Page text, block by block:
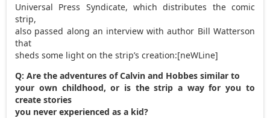
Universal Press Syndicate, which distributes the comic
strip,
also passed along an interview with author Bill Watterson
that
sheds some light on the strip’s creation:[neWLine]
Q: Are the adventures of Calvin and Hobbes similar to
your own childhood, or is the strip a way for you to
create stories
you never experienced as a kid?